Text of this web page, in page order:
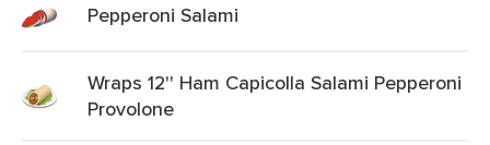
Pepperoni Salami
Wraps 12'' Ham Capicolla Salami Pepperoni
Provolone